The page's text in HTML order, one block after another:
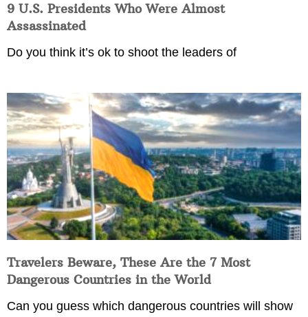
9 U.S. Presidents Who Were Almost
Assassinated
Do you think it’s ok to shoot the leaders of
Travelers Beware, These Are the 7 Most
Dangerous Countries in the World
Can you guess which dangerous countries will show